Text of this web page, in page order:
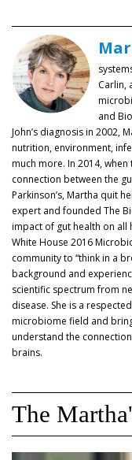
Carlin,
and
John’s diagnosis in 2002,
nutrition, environment,
much more. In 2014,
connection between the
Parkinson’s, Martha quit
expert and founded The
impact of gut health on all
White House 2016
community to “think in a
background and
scientific spectrum from
disease. She is a
microbiome field and
understand the
brains.
The